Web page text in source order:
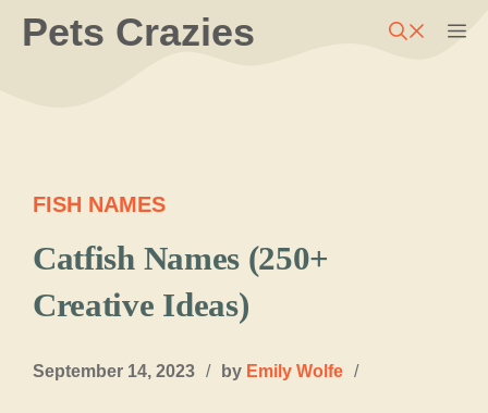
SkipPets Crazies
FISH NAMES
Catfish Names (250+
Creative Ideas)
September 14, 2023 / by Emily Wolfe /